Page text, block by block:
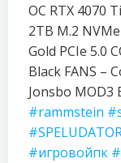
OC RTX 4070
2TB M.2
Gold PCIe 5.0
Black FANS –
Jonsbo MOD3
#rammstein
#игровойпк